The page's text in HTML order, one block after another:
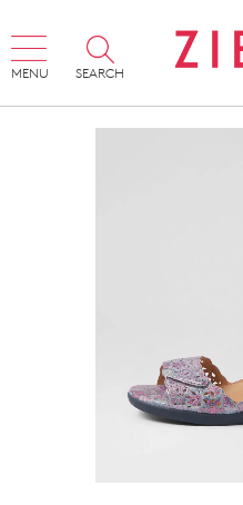
MENU SEARCH